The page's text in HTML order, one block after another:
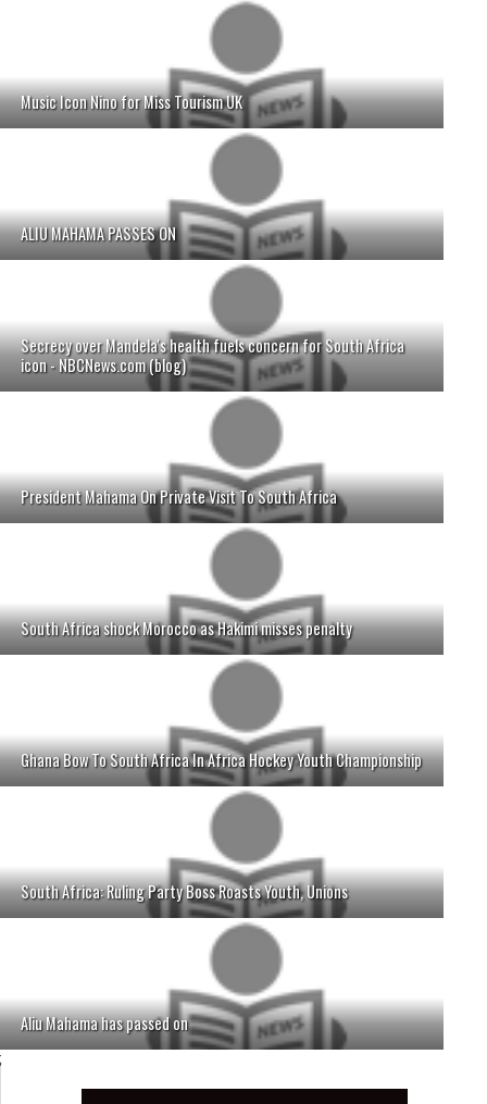
Music Icon Nino for Miss Tourism UK
ALIU MAHAMA PASSES ON
Secrecy over Mandela's health fuels concern for South Africa
icon - NBCNews.com (blog)
President Mahama On Private Visit To South Africa
South Africa shock Morocco as Hakimi misses penalty
Ghana Bow To South Africa In Africa Hockey Youth Championship
South Africa: Ruling Party Boss Roasts Youth, Unions
Aliu Mahama has passed on
;